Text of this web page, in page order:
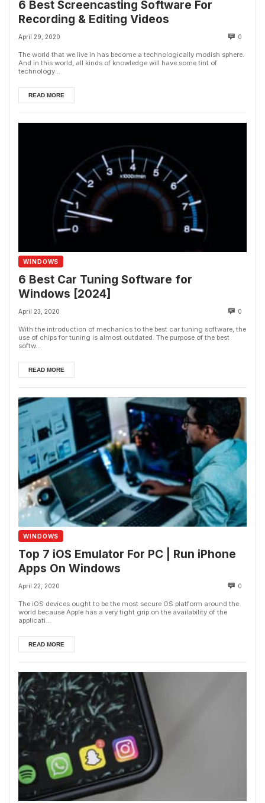
6 Best Screencasting Software For
Recording & Editing Videos
April 29, 2020 0
The world that we live in has become a technologically modish sphere.
And in this world, all kinds of knowledge will have some tint of
technology...
READ MORE
WINDOWS
6 Best Car Tuning Software for
Windows [2024]
April 23, 2020 0
With the introduction of mechanics to the best car tuning software, the
use of chips for tuning is almost outdated. The purpose of the best
softw...
READ MORE
WINDOWS
Top 7 iOS Emulator For PC | Run iPhone
Apps On Windows
April 22, 2020 0
The iOS devices ought to be the most secure OS platform around the
world because Apple has a very tight grip on the availability of the
applicati...
READ MORE